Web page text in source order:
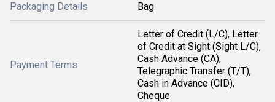
Packaging Details Bag
Payment Terms
Letter of Credit (L/C), Letter
of Credit at Sight (Sight L/C),
Cash Advance (CA),
Telegraphic Transfer (T/T),
Cash in Advance (CID),
Cheque